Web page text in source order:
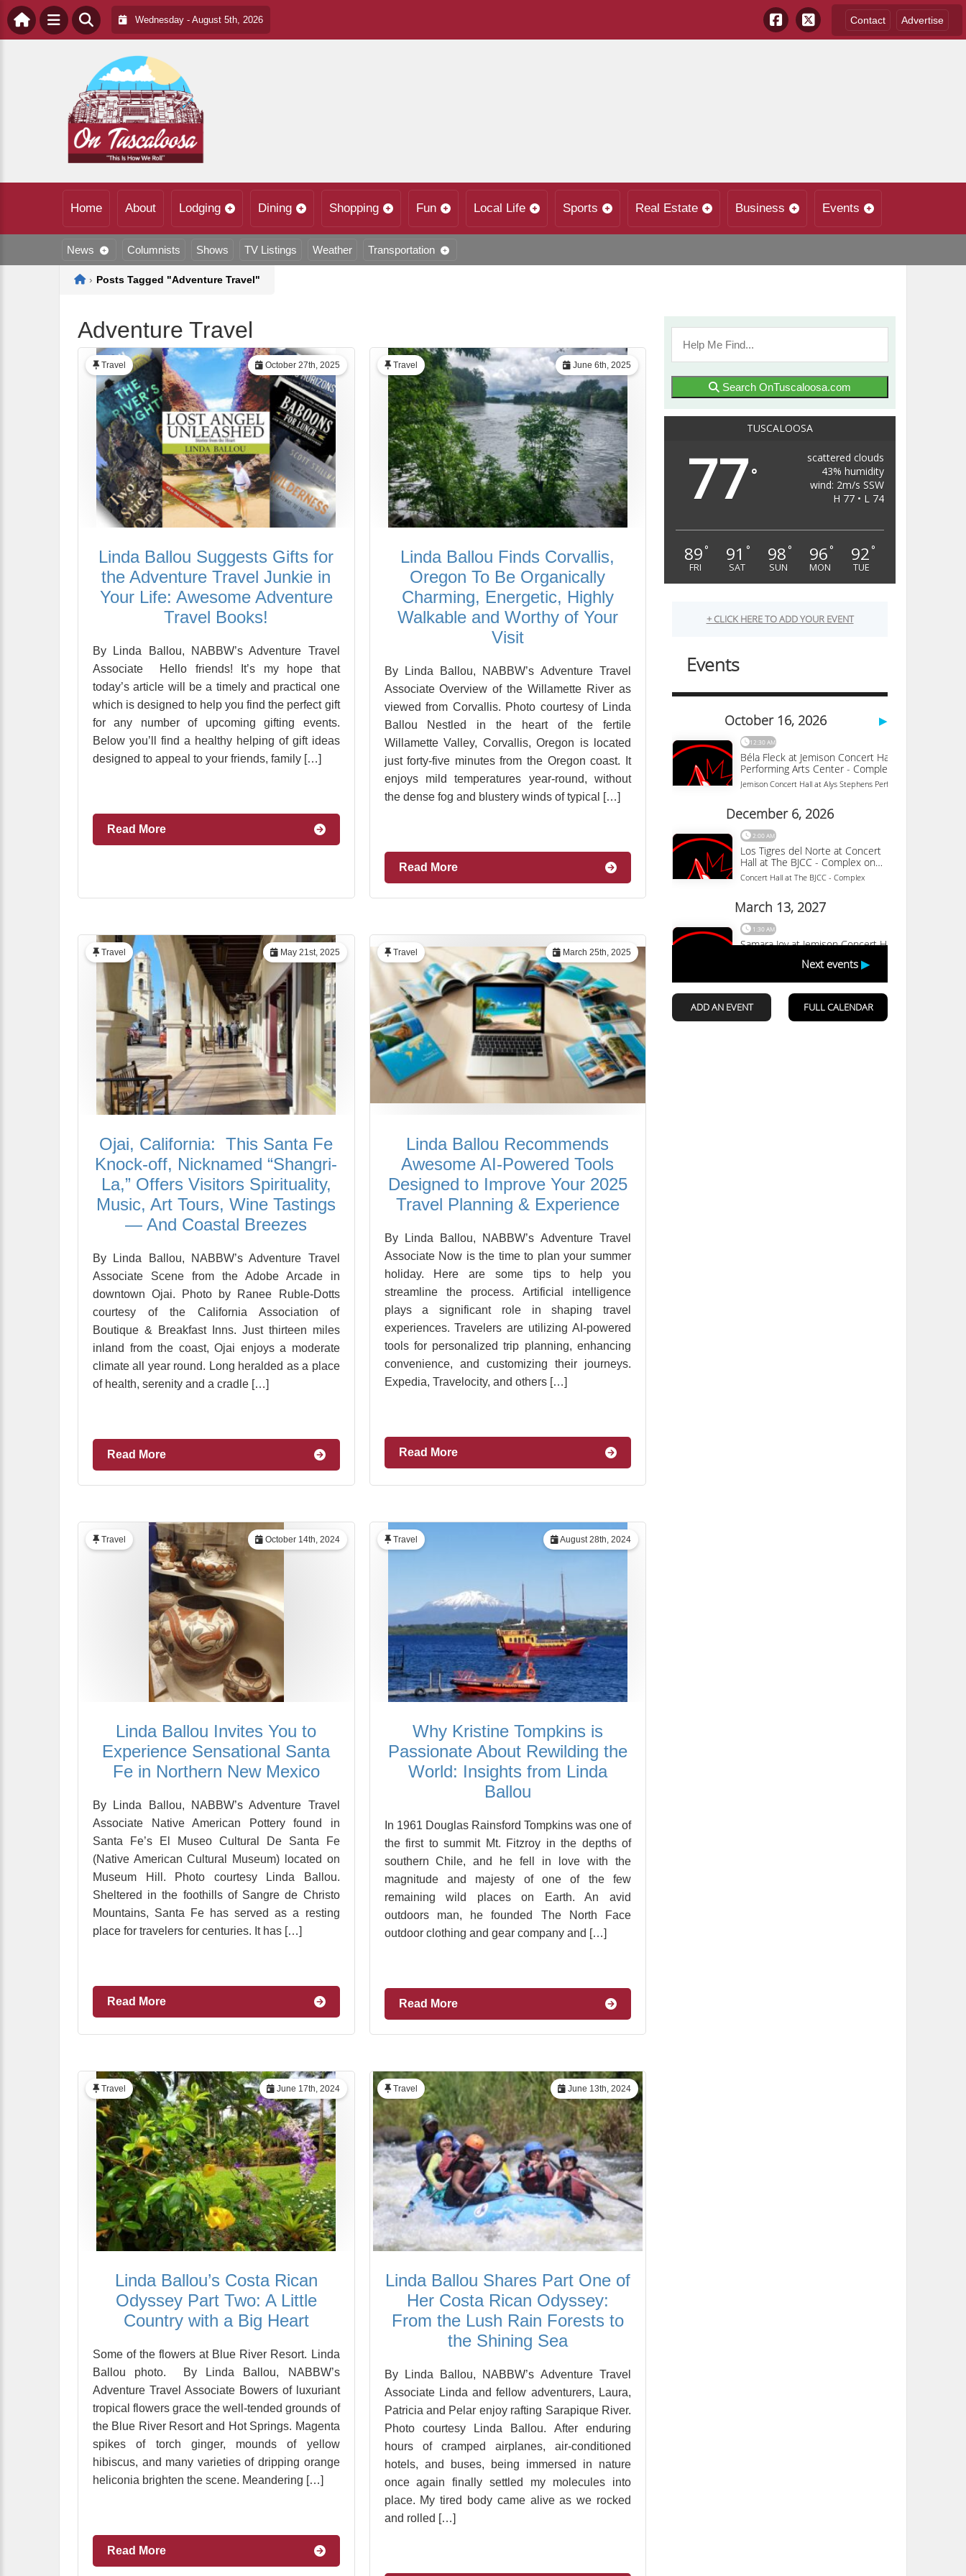
Wednesday - August 5th, 2026 Contact Advertise
Home About Lodging Dining Shopping Fun Local Life Sports Real Estate Business Events
News Columnists Shows TV Listings Weather Transportation
Home
› Posts Tagged "Adventure Travel"
Adventure Travel
October 27th, 2025
Travel
Linda Ballou Suggests Gifts for
the Adventure Travel Junkie in
Your Life: Awesome Adventure
Travel Books!
By Linda Ballou, NABBW’s Adventure Travel
Associate Hello friends! It’s my hope that
today’s article will be a timely and practical one
which is designed to help you find the perfect gift
for any number of upcoming gifting events.
Below you’ll find a healthy helping of gift ideas
designed to appeal to your friends, family […]
Read More
June 6th, 2025
Travel
Linda Ballou Finds Corvallis,
Oregon To Be Organically
Charming, Energetic, Highly
Walkable and Worthy of Your
Visit
By Linda Ballou, NABBW’s Adventure Travel
Associate Overview of the Willamette River as
viewed from Corvallis. Photo courtesy of Linda
Ballou Nestled in the heart of the fertile
Willamette Valley, Corvallis, Oregon is located
just forty-five minutes from the Oregon coast. It
enjoys mild temperatures year-round, without
the dense fog and blustery winds of typical […]
Read More
May 21st, 2025
Travel
Ojai, California: This Santa Fe
Knock-off, Nicknamed “Shangri-
La,” Offers Visitors Spirituality,
Music, Art Tours, Wine Tastings
— And Coastal Breezes
By Linda Ballou, NABBW’s Adventure Travel
Associate Scene from the Adobe Arcade in
downtown Ojai. Photo by Ranee Ruble-Dotts
courtesy of the California Association of
Boutique & Breakfast Inns. Just thirteen miles
inland from the coast, Ojai enjoys a moderate
climate all year round. Long heralded as a place
of health, serenity and a cradle […]
Read More
March 25th, 2025
Travel
Linda Ballou Recommends
Awesome AI-Powered Tools
Designed to Improve Your 2025
Travel Planning & Experience
By Linda Ballou, NABBW’s Adventure Travel
Associate Now is the time to plan your summer
holiday. Here are some tips to help you
streamline the process. Artificial intelligence
plays a significant role in shaping travel
experiences. Travelers are utilizing AI-powered
tools for personalized trip planning, enhancing
convenience, and customizing their journeys.
Expedia, Travelocity, and others […]
Read More
October 14th, 2024
Travel
Linda Ballou Invites You to
Experience Sensational Santa
Fe in Northern New Mexico
By Linda Ballou, NABBW’s Adventure Travel
Associate Native American Pottery found in
Santa Fe’s El Museo Cultural De Santa Fe
(Native American Cultural Museum) located on
Museum Hill. Photo courtesy Linda Ballou.
Sheltered in the foothills of Sangre de Christo
Mountains, Santa Fe has served as a resting
place for travelers for centuries. It has […]
Read More
August 28th, 2024
Travel
Why Kristine Tompkins is
Passionate About Rewilding the
World: Insights from Linda
Ballou
In 1961 Douglas Rainsford Tompkins was one of
the first to summit Mt. Fitzroy in the depths of
southern Chile, and he fell in love with the
magnitude and majesty of one of the few
remaining wild places on Earth. An avid
outdoors man, he founded The North Face
outdoor clothing and gear company and […]
Read More
June 17th, 2024
Travel
Linda Ballou’s Costa Rican
Odyssey Part Two: A Little
Country with a Big Heart
Some of the flowers at Blue River Resort. Linda
Ballou photo. By Linda Ballou, NABBW’s
Adventure Travel Associate Bowers of luxuriant
tropical flowers grace the well-tended grounds of
the Blue River Resort and Hot Springs. Magenta
spikes of torch ginger, mounds of yellow
hibiscus, and many varieties of dripping orange
heliconia brighten the scene. Meandering […]
Read More
June 13th, 2024
Travel
Linda Ballou Shares Part One of
Her Costa Rican Odyssey:
From the Lush Rain Forests to
the Shining Sea
By Linda Ballou, NABBW’s Adventure Travel
Associate Linda and fellow adventurers, Laura,
Patricia and Pelar enjoy rafting Sarapique River.
Photo courtesy Linda Ballou. After enduring
hours of cramped airplanes, air-conditioned
hotels, and buses, being immersed in nature
once again finally settled my molecules into
place. My tired body came alive as we rocked
and rolled […]
Search OnTuscaloosa.com
TUSCALOOSA
77°
scattered clouds
43% humidity
wind: 2m/s SSW
H 77 • L 74
89 °
FRI
91 °
SAT
98 °
SUN
96 °
MON
92 °
TUE